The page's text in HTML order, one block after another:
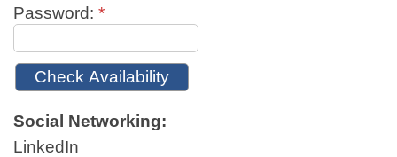
Password: *
Social Networking:
LinkedIn